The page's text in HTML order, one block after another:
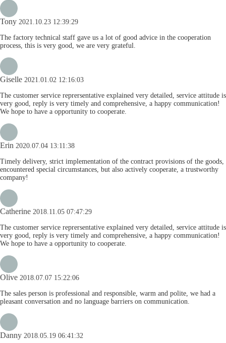
Tony 2021.10.23 12:39:29
The factory technical staff gave us a lot of good advice in the cooperation
process, this is very good, we are very grateful.
Giselle 2021.01.02 12:16:03
The customer service reprersentative explained very detailed, service attitude is
very good, reply is very timely and comprehensive, a happy communication!
We hope to have a opportunity to cooperate.
Erin 2020.07.04 13:11:38
Timely delivery, strict implementation of the contract provisions of the goods,
encountered special circumstances, but also actively cooperate, a trustworthy
company!
Catherine 2018.11.05 07:47:29
The customer service reprersentative explained very detailed, service attitude is
very good, reply is very timely and comprehensive, a happy communication!
We hope to have a opportunity to cooperate.
Olive 2018.07.07 15:22:06
The sales person is professional and responsible, warm and polite, we had a
pleasant conversation and no language barriers on communication.
Danny 2018.05.19 06:41:32